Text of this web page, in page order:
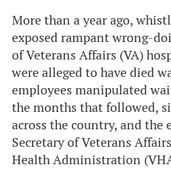
More than a year ago,
exposed rampant wrong-
of Veterans Affairs (VA)
were alleged to have died
employees manipulated
the months that followed,
across the country, and the
Secretary of Veterans
Health Administration